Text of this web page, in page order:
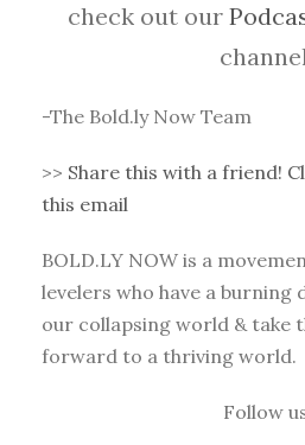
check out our
-The Bold.ly Now Team
>> Share this with a friend!
this email
BOLD.LY NOW is a
levelers who have a
our collapsing world & take
forward to a thriving world.
Follow